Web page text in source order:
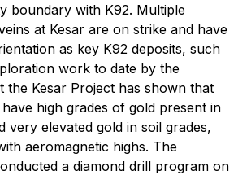
boundary with K92. Multiple
at Kesar are on strike and have
as key K92 deposits, such
work to date by the
the Kesar Project has shown that
high grades of gold present in
very elevated gold in soil grades,
aeromagnetic highs. The
a diamond drill program on